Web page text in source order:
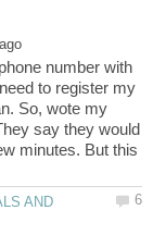
number with
to register my
So, wote my
say they would
minutes. But this
AND